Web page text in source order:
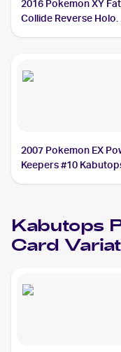
2016 Pokemon XY
Collide Reverse Holo
2007 Pokemon EX
Keepers #10
Kabutops
Card